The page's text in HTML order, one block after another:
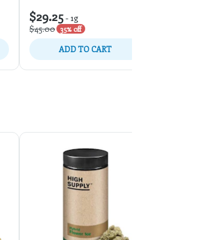
$29.25- 1g
$45.00 35% off
ADD TO CART